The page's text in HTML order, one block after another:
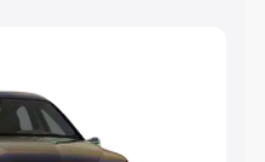
Insurance Cost.
choose the best option.